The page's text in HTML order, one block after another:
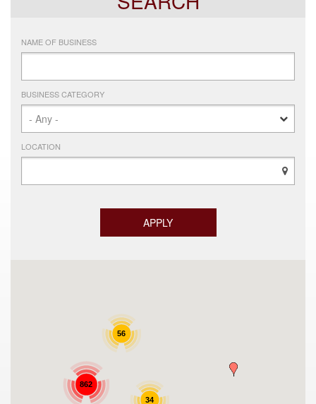
NAME OF BUSINESS
BUSINESS CATEGORY
LOCATION
862
34
56